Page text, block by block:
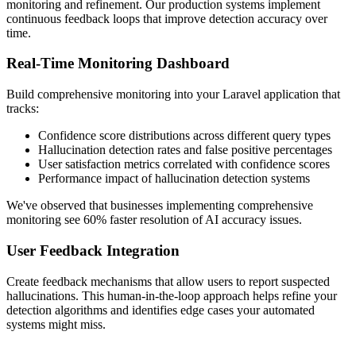
monitoring and refinement. Our production systems implement
continuous feedback loops that improve detection accuracy over
time.
Real-Time Monitoring Dashboard
Build comprehensive monitoring into your Laravel application that
tracks:
Confidence score distributions across different query types
Hallucination detection rates and false positive percentages
User satisfaction metrics correlated with confidence scores
Performance impact of hallucination detection systems
We've observed that businesses implementing comprehensive
monitoring see 60% faster resolution of AI accuracy issues.
User Feedback Integration
Create feedback mechanisms that allow users to report suspected
hallucinations. This human-in-the-loop approach helps refine your
detection algorithms and identifies edge cases your automated
systems might miss.